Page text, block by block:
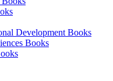
Development Books
Books